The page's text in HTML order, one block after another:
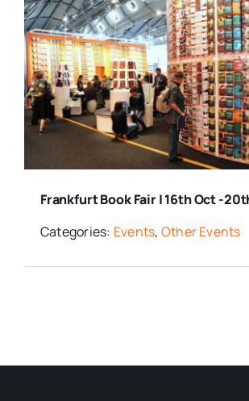
Publications
Events
Resources
Frankfurt Book Fair | 16th Oct -
Categories: Events, Other Events